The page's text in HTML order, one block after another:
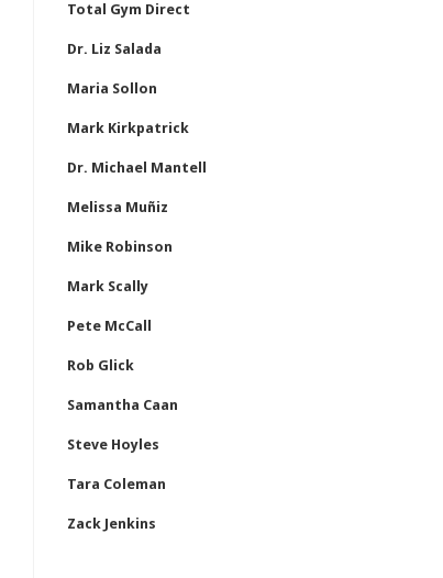
Total Gym Direct
Dr. Liz Salada
Maria Sollon
Mark Kirkpatrick
Dr. Michael Mantell
Melissa Muñiz
Mike Robinson
Mark Scally
Pete McCall
Rob Glick
Samantha Caan
Steve Hoyles
Tara Coleman
Zack Jenkins